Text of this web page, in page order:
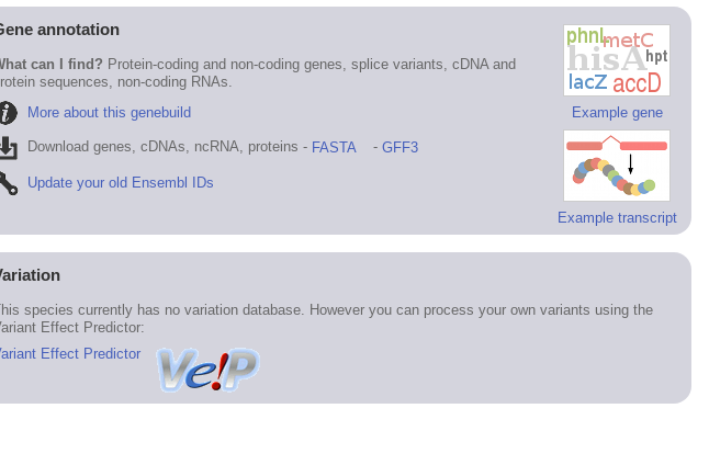
Example gene
Example transcript
annotation
can I find? Protein-coding and non-coding genes, splice variants, cDNA and
sequences, non-coding RNAs.
More about this genebuild
Download genes, cDNAs, ncRNA, proteins - FASTA - GFF3
Update your old Ensembl IDs
species currently has no variation database. However you can process your own variants using the
Effect Predictor:
Effect Predictor